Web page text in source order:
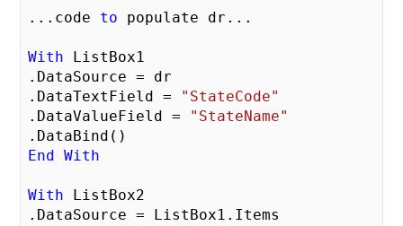
...code to populate dr...
With ListBox1
.DataSource = dr
.DataTextField = "StateCode"
.DataValueField = "StateName"
End
With
With ListBox2
.DataSource = ListBox1.Items